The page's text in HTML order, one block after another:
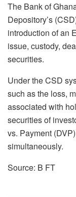
The Bank of
Depository’s
introduction of an
issue, custody,
securities.
Under the CSD
such as the loss,
associated with
securities of
vs. Payment
simultaneously.
Source: B FT